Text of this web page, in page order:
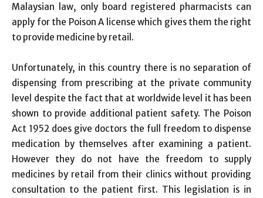
Malaysian law, only board registered pharmacists can
apply for the Poison A license which gives them the right
to provide medicine by retail.
Unfortunately, in this country there is no separation of
dispensing from prescribing at the private community
level despite the fact that at worldwide level it has been
shown to provide additional patient safety. The Poison
Act 1952 does give doctors the full freedom to dispense
medication by themselves after examining a patient.
However they do not have the freedom to supply
medicines by retail from their clinics without providing
consultation to the patient first. This legislation is in